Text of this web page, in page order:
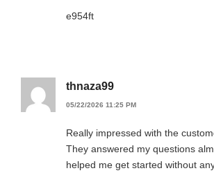
e954ft
thnaza99
05/22/2026 11:25 PM
Really impressed with the
They answered my questions
helped me get started without